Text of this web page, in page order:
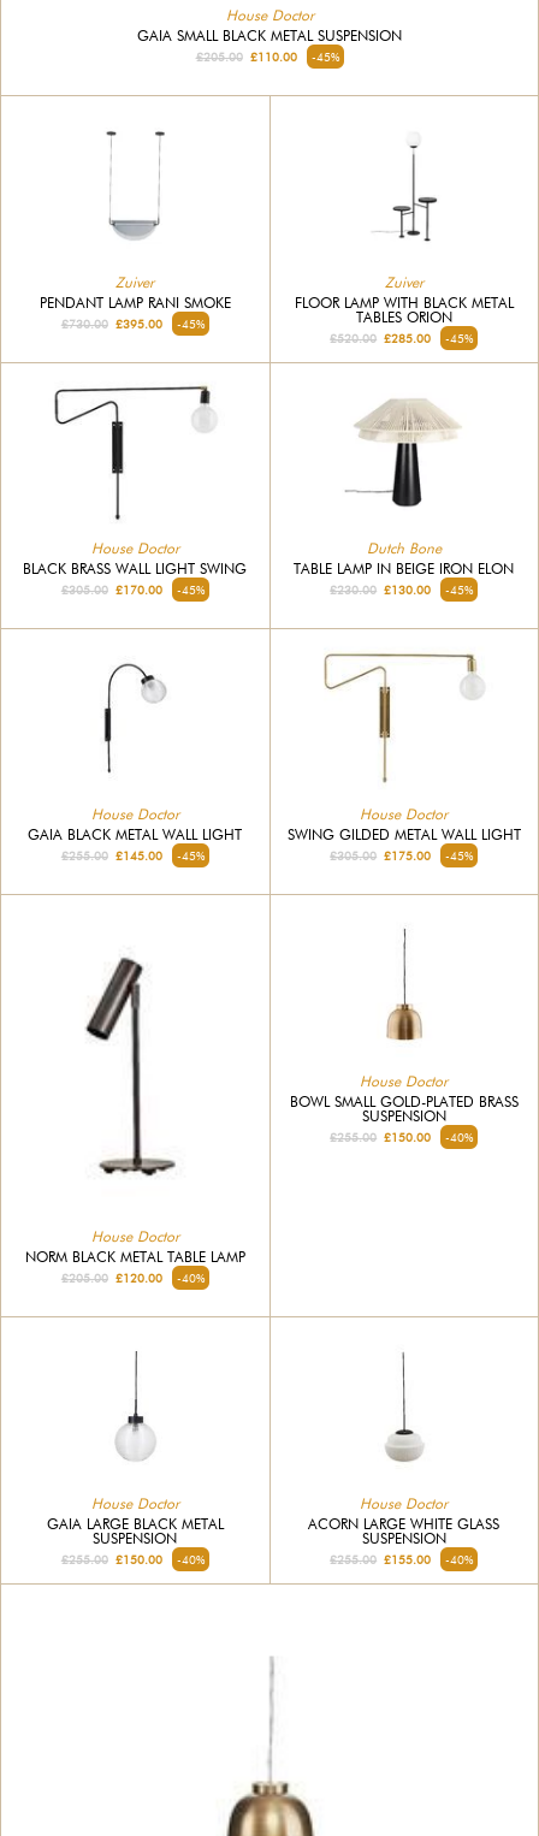
House Doctor
GAIA SMALL BLACK METAL SUSPENSION
£205.00£110.00 -45%
Zuiver
PENDANT LAMP RANI SMOKE
£730.00£395.00 -45%
Zuiver
FLOOR LAMP WITH BLACK METAL
TABLES ORION
£520.00 £285.00 -45%
House Doctor
BLACK BRASS WALL LIGHT SWING
£305.00£170.00 -45%
Dutch Bone
TABLE LAMP IN BEIGE IRON ELON
£230.00 £130.00 -45%
House Doctor
GAIA BLACK METAL WALL LIGHT
£255.00£145.00 -45%
House Doctor
SWING GILDED METAL WALL LIGHT
£305.00 £175.00 -45%
House Doctor
NORM BLACK METAL TABLE LAMP
£205.00£120.00 -40%
House Doctor
BOWL SMALL GOLD-PLATED BRASS
SUSPENSION
£255.00 £150.00 -40%
House Doctor
GAIA LARGE BLACK METAL
SUSPENSION
£255.00£150.00 -40%
House Doctor
ACORN LARGE WHITE GLASS
SUSPENSION
£255.00 £155.00 -40%